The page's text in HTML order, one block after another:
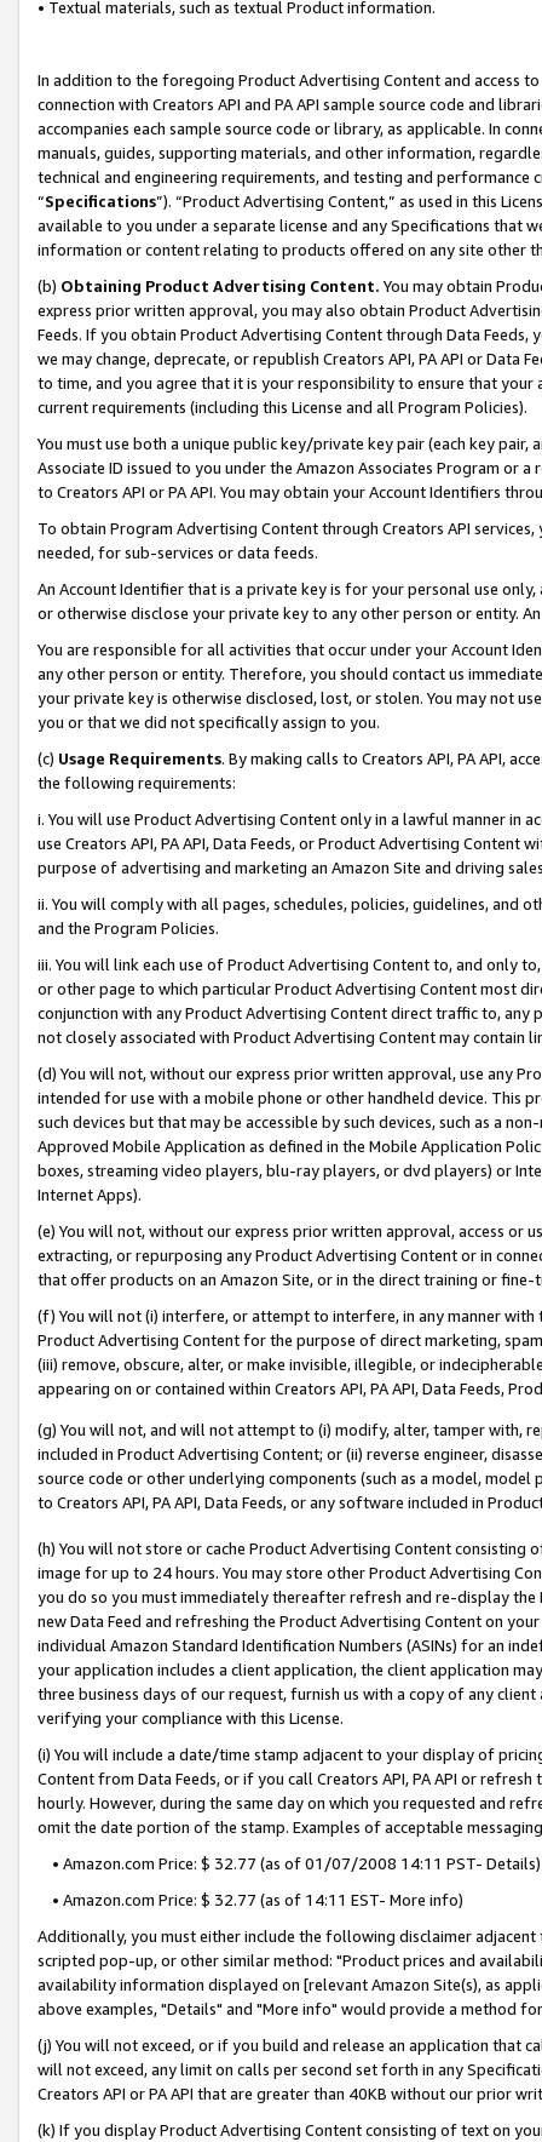
• Textual materials, such as textual Product information.
In addition to the foregoing Product Advertising Content and access
connection with Creators API and PA API sample source code and
accompanies each sample source code or library, as applicable. In
manuals, guides, supporting materials, and other information,
technical and engineering requirements, and testing and
“Specifications”). “Product Advertising Content,” as used in this
available to you under a separate license and any Specifications that
information or content relating to products offered on any site other
(b) Obtaining Product Advertising Content. You may obtain
express prior written approval, you may also obtain Product
Feeds. If you obtain Product Advertising Content through Data Feeds,
we may change, deprecate, or republish Creators API, PA API or Data
to time, and you agree that it is your responsibility to ensure that your
current requirements (including this License and all Program Policies).
You must use both a unique public key/private key pair (each key pair,
Associate ID issued to you under the Amazon Associates Program or
to Creators API or PA API. You may obtain your Account Identifiers
To obtain Program Advertising Content through Creators API
needed, for sub-services or data feeds.
An Account Identifier that is a private key is for your personal use
or otherwise disclose your private key to any other person or entity.
You are responsible for all activities that occur under your Account
any other person or entity. Therefore, you should contact us
your private key is otherwise disclosed, lost, or stolen. You may not
you or that we did not specifically assign to you.
(c) Usage Requirements. By making calls to Creators API, PA API,
the following requirements:
i. You will use Product Advertising Content only in a lawful manner in
use Creators API, PA API, Data Feeds, or Product Advertising
purpose of advertising and marketing an Amazon Site and driving
ii. You will comply with all pages, schedules, policies, guidelines, and
and the Program Policies.
iii. You will link each use of Product Advertising Content to, and only
or other page to which particular Product Advertising Content most
conjunction with any Product Advertising Content direct traffic to,
not closely associated with Product Advertising Content may contain
(d) You will not, without our express prior written approval, use any
intended for use with a mobile phone or other handheld device. This
such devices but that may be accessible by such devices, such as a
Approved Mobile Application as defined in the Mobile Application
boxes, streaming video players, blu-ray players, or dvd players) or
Internet Apps).
(e) You will not, without our express prior written approval, access or
extracting, or repurposing any Product Advertising Content or in
that offer products on an Amazon Site, or in the direct training or
(f) You will not (i) interfere, or attempt to interfere, in any manner
Product Advertising Content for the purpose of direct marketing,
(iii) remove, obscure, alter, or make invisible, illegible, or
appearing on or contained within Creators API, PA API, Data Feeds,
(g) You will not, and will not attempt to (i) modify, alter, tamper with,
included in Product Advertising Content; or (ii) reverse engineer,
source code or other underlying components (such as a model,
to Creators API, PA API, Data Feeds, or any software included in
(h) You will not store or cache Product Advertising Content
image for up to 24 hours. You may store other Product Advertising
you do so you must immediately thereafter refresh and re-display the
new Data Feed and refreshing the Product Advertising Content on
individual Amazon Standard Identification Numbers (ASINs) for an
your application includes a client application, the client application
three business days of our request, furnish us with a copy of any
verifying your compliance with this License.
(i) You will include a date/time stamp adjacent to your display of
Content from Data Feeds, or if you call Creators API, PA API or
hourly. However, during the same day on which you requested and
omit the date portion of the stamp. Examples of acceptable
• Amazon.com Price: $ 32.77 (as of 01/07/2008 14:11 PST- Details)
• Amazon.com Price: $ 32.77 (as of 14:11 EST- More info)
Additionally, you must either include the following disclaimer
scripted pop-up, or other similar method: "Product prices and
availability information displayed on [relevant Amazon Site(s), as
above examples, "Details" and "More info" would provide a method
(j) You will not exceed, or if you build and release an application that
will not exceed, any limit on calls per second set forth in any
Creators API or PA API that are greater than 40KB without our prior
(k) If you display Product Advertising Content consisting of text on